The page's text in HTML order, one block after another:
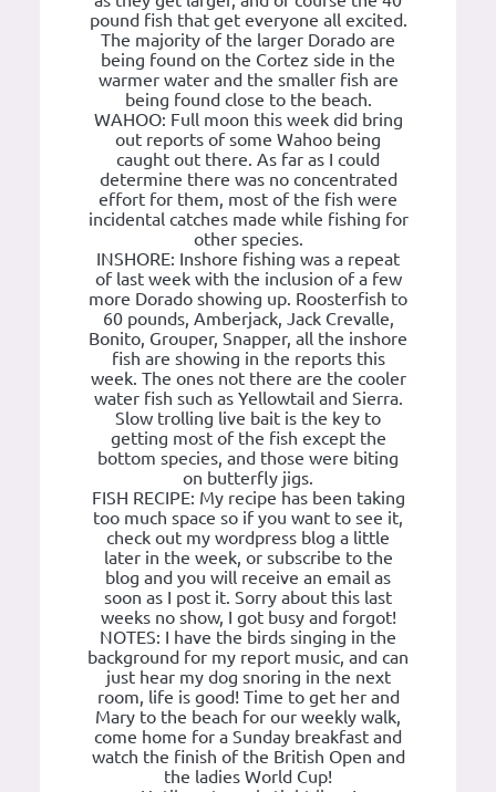
pound fish that get everyone all excited.
The majority of the larger Dorado are
being found on the Cortez side in the
warmer water and the smaller fish are
being found close to the beach.
WAHOO: Full moon this week did bring
out reports of some Wahoo being
caught out there. As far as I could
determine there was no concentrated
effort for them, most of the fish were
incidental catches made while fishing for
other species.
INSHORE: Inshore fishing was a repeat
of last week with the inclusion of a few
more Dorado showing up. Roosterfish to
60 pounds, Amberjack, Jack Crevalle,
Bonito, Grouper, Snapper, all the inshore
fish are showing in the reports this
week. The ones not there are the cooler
water fish such as Yellowtail and Sierra.
Slow trolling live bait is the key to
getting most of the fish except the
bottom species, and those were biting
on butterfly jigs.
FISH RECIPE: My recipe has been taking
too much space so if you want to see it,
check out my wordpress blog a little
later in the week, or subscribe to the
blog and you will receive an email as
soon as I post it. Sorry about this last
weeks no show, I got busy and forgot!
NOTES: I have the birds singing in the
background for my report music, and can
just hear my dog snoring in the next
room, life is good! Time to get her and
Mary to the beach for our weekly walk,
come home for a Sunday breakfast and
watch the finish of the British Open and
the ladies World Cup!